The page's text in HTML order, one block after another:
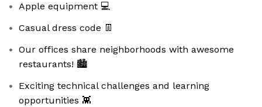
Apple equipment 💻
Casual dress code 👖
Our offices share neighborhoods with awesome
restaurants! 🏙️️
Exciting technical challenges and learning
opportunities 👾